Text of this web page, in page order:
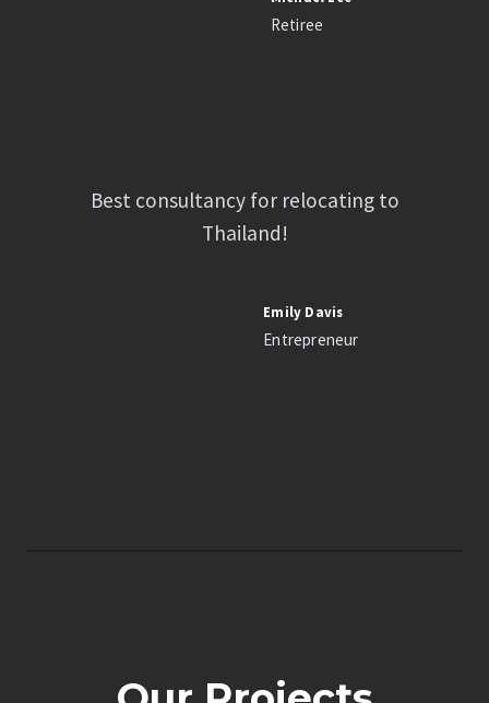
Retiree
Best consultancy for relocating to
Thailand!
Emily Davis
Entrepreneur